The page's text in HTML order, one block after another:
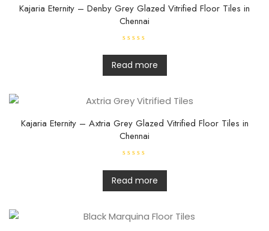
f
5
Kajaria Eternity – Denby Grey Glazed Vitrified Floor Tiles in
Chennai
a
t
e
d
u
t
f
5
Read more
Kajaria Eternity – Axtria Grey Glazed Vitrified Floor Tiles in
Chennai
a
t
e
d
u
t
Read more